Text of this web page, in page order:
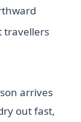
travellers
arrives
out fast,